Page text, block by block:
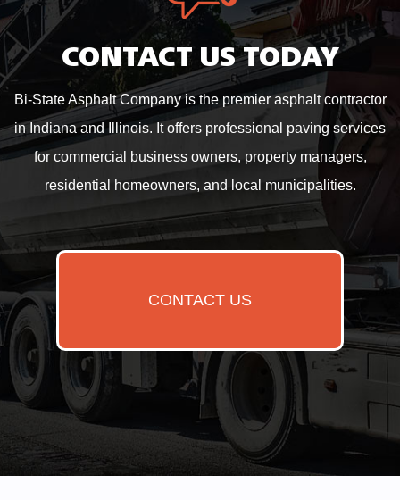
CONTACT US TODAY
Bi-State Asphalt Company is the premier asphalt contractor
in Indiana and Illinois. It offers professional paving services
for commercial business owners, property managers,
residential homeowners, and local municipalities.
CONTACT US